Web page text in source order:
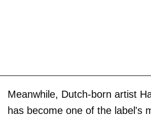
Meanwhile, Dutch-born artist
has become one of the label's